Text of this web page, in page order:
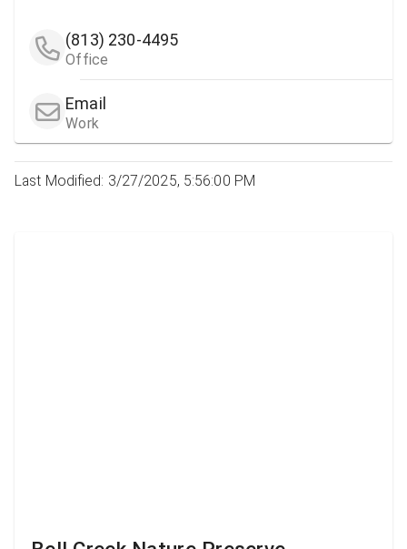
(813) 230-4495
Office
Email
Work
Last Modified: 3/27/2025, 5:56:00 PM